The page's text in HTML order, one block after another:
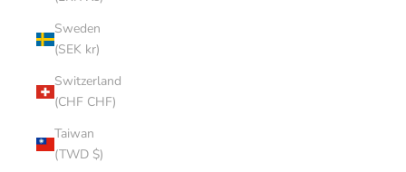
Sweden
(SEK kr)
Switzerland
(CHF CHF)
Taiwan
(TWD $)